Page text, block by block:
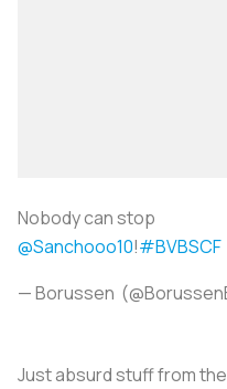
Nobody can stop
@Sanchooo10!#BVBSCF
— Borussen
Just absurd stuff from